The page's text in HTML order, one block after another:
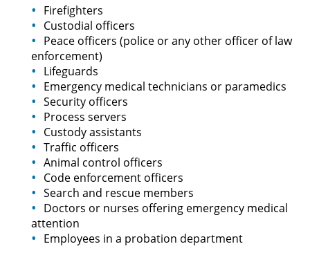
Child Neglect
Corporal Injury on a Spouse
Criminal Threats
Domestic Battery
Elder Abuse
Permanent Restraining Order
Posting Harmful Information on the
Firefighters
Custodial officers
Peace officers (police or any other officer of law
enforcement)
Lifeguards
Emergency medical technicians or paramedics
Security officers
Process servers
Custody assistants
Traffic officers
Animal control officers
Code enforcement officers
Search and rescue members
Doctors or nurses offering emergency medical
attention
Employees in a probation department